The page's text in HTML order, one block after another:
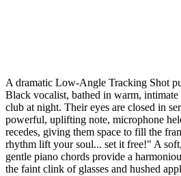
A dramatic Low-Angle Tracking Shot
Black vocalist, bathed in warm,
club at night. Their eyes are closed in
powerful, uplifting note, microphone
recedes, giving them space to fill the
rhythm lift your soul... set it free!" A
gentle piano chords provide a
the faint clink of glasses and hushed